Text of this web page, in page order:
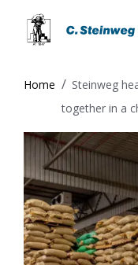
Home
Steinweg
together in a